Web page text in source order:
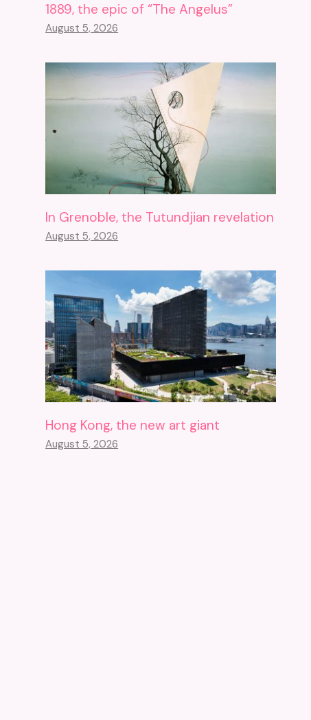
1889, the epic of “The Angelus”
August 5, 2026
In Grenoble, the Tutundjian revelation
August 5, 2026
Hong Kong, the new art giant
August 5, 2026